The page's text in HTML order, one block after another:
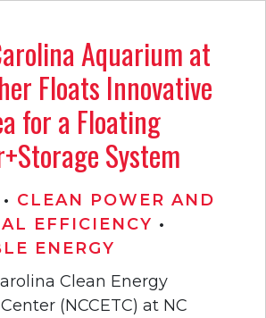
Aquarium at
Floats Innovative
for a Floating
System
• CLEAN POWER AND
EFFICIENCY •
ENERGY
Clean Energy
(NCCETC) at NC